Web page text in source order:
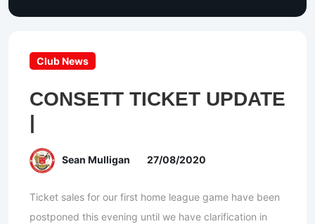
Club News
CONSETT TICKET UPDATE
|
Sean Mulligan 27/08/2020
Ticket sales for our first home league game have been
postponed this evening until we have clarification in